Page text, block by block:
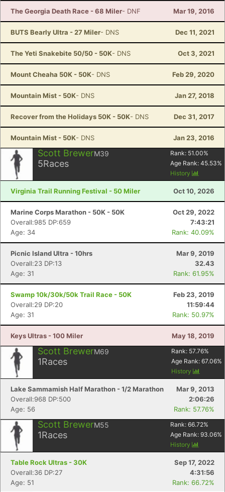
The Georgia Death Race - 68 Miler- DNF Mar 19, 2016
BUTS Bearly Ultra - 27 Miler- DNS Dec 11, 2021
The Yeti Snakebite 50/50 - 50K- DNS Oct 3, 2021
Mount Cheaha 50K - 50K- DNS Feb 29, 2020
Mountain Mist - 50K- DNS Jan 27, 2018
Recover from the Holidays 50K - 50K- DNS Dec 31, 2017
Mountain Mist - 50K- DNS Jan 23, 2016
Scott BrewerM39
5Races
Rank: 51.00%
Age Rank: 45.53%
History
Virginia Trail Running Festival - 50 Miler Oct 10, 2026
Marine Corps Marathon - 50K - 50K
Oct 29, 2022
Overall:985 DP:659
7:43:21
Age: 34
Rank: 40.09%
Picnic Island Ultra - 10hrs
Mar 9, 2019
Overall:23 DP:13
32.43
Age: 31
Rank: 61.95%
Swamp 10k/30k/50k Trail Race - 50K
Feb 23, 2019
Overall:29 DP:20
11:59:44
Age: 31
Rank: 50.97%
Keys Ultras - 100 Miler May 18, 2019
Scott BrewerM69
1Races
Rank: 57.76%
Age Rank: 67.06%
History
Lake Sammamish Half Marathon - 1/2 Marathon
Mar 9, 2013
Overall:968 DP:500
2:06:26
Age: 56
Rank: 57.76%
Scott BrewerM55
1Races
Rank: 66.72%
Age Rank: 93.06%
History
Table Rock Ultras - 30K
Sep 17, 2022
Overall:36 DP:27
4:31:56
Age: 51
Rank: 66.72%